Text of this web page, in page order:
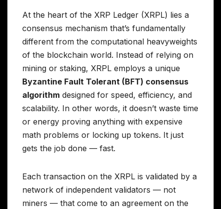
At the heart of the XRP Ledger (XRPL) lies a
consensus mechanism that’s fundamentally
different from the computational heavyweights
of the blockchain world. Instead of relying on
mining or staking, XRPL employs a unique
Byzantine Fault Tolerant (BFT) consensus
algorithm designed for speed, efficiency, and
scalability. In other words, it doesn’t waste time
or energy proving anything with expensive
math problems or locking up tokens. It just
gets the job done — fast.
Each transaction on the XRPL is validated by a
network of independent validators — not
miners — that come to an agreement on the